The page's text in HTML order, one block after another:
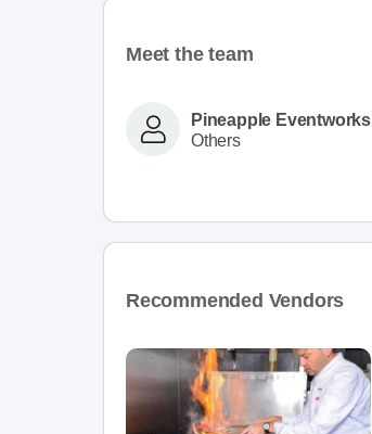
Meet the team
Pineapple Eventworks
Others
Recommended Vendors